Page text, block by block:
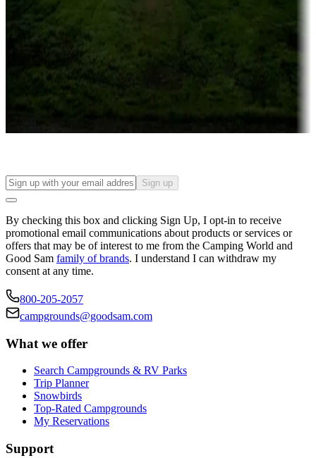
Campgrounds or locations with or near casinos
Attractions & entertainment
Things to see and do, golfing and more
Long-term stays
Find your ideal spot to stay awhile — for a season or longer.
Sign up
By checking this box and clicking Sign Up, I opt-in to receive
promotional email communications about products or services or
offers that may be of interest to me from the Camping World and
Good Sam family of brands. I understand I can withdraw my
consent at any time.
800-205-2057
campgrounds@goodsam.com
What we offer
Search Campgrounds & RV Parks
Trip Planner
Snowbirds
Top-Rated Campgrounds
My Reservations
Support